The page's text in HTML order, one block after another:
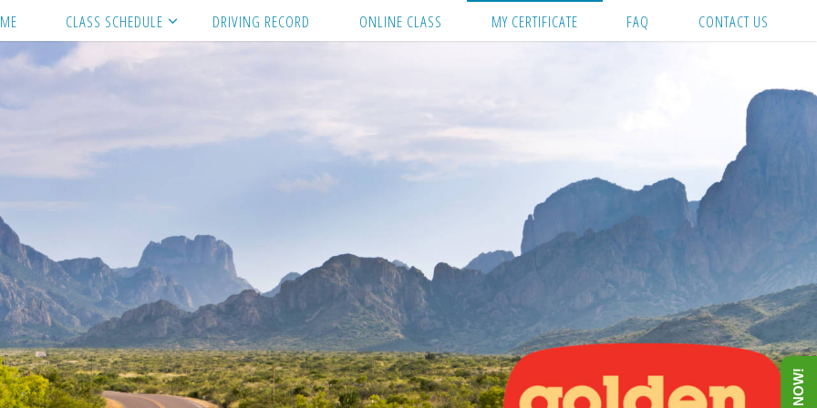
CLASS SCHEDULE DRIVING RECORD ONLINE CLASS MY CERTIFICATE FAQ CONTACT US